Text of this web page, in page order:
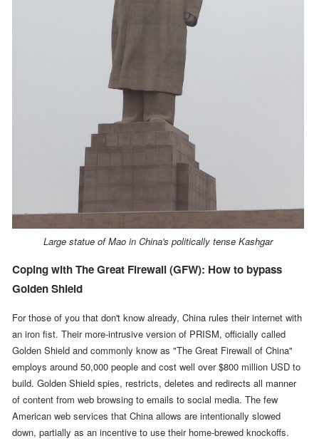
Large statue of Mao in China's politically tense Kashgar
Coping with The Great Firewall (GFW): How to bypass
Golden Shield
For those of you that don't know already,China rules their internet with
an iron fist. Their more-intrusive version of PRISM, officially called
Golden Shield and commonly know as "The Great Firewall of China"
employs around 50,000 people and cost well over $800 million USD to
build. Golden Shield spies, restricts, deletes and redirects all manner
of content from web browsing to emails to social media. The few
American web services that China allows are intentionally slowed
down, partially as an incentive to use their home-brewed knockoffs.